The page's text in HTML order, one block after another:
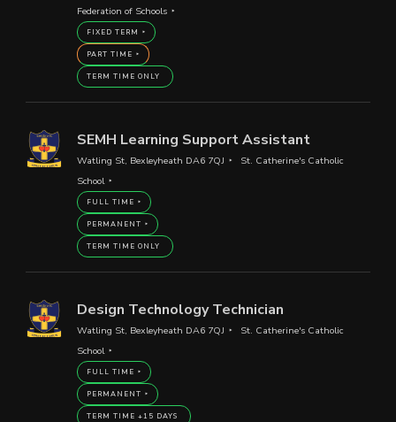
Federation of Schools
FIXED TERM
PART TIME
TERM TIME ONLY
SEMH Learning Support Assistant
Watling St, Bexleyheath DA6 7QJ
St. Catherine's Catholic
School
FULL TIME
PERMANENT
TERM TIME ONLY
Design Technology Technician
Watling St, Bexleyheath DA6 7QJ
St. Catherine's Catholic
School
FULL TIME
PERMANENT
TERM TIME +15 DAYS